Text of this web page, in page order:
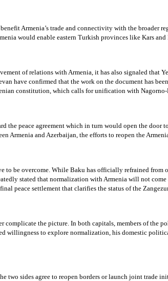
Armenia’s trade and connectivity with the broader
would enable eastern Turkish provinces like Kars
of relations with Armenia, it has also signaled that
have confirmed that the work on the document has
constitution, which calls for unification with Nagorno-
the peace agreement which in turn would open the
Armenia and Azerbaijan, the efforts to reopen the
be overcome. While Baku has officially refrained
stated that normalization with Armenia will not
peace settlement that clarifies the status of the
the picture. In both capitals, members of
willingness to explore normalization, his domestic
two sides agree to reopen borders or launch joint trade